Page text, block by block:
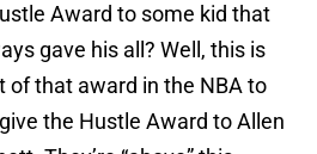
Award to some kid that
gave his all? Well, this is
of that award in the NBA to
the Hustle Award to Allen